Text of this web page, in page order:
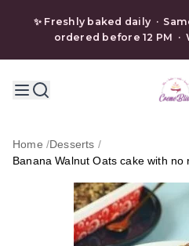
✨ Freshly baked daily ·
ordered before 12 PM ·
Home /Desserts /
Banana Walnut Oats cake with no